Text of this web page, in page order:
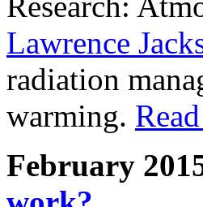
Lawrence
radiation
warming.
February